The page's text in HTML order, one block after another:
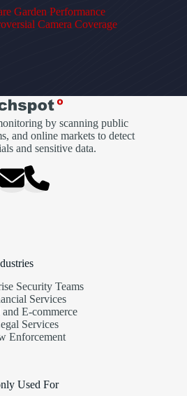
Garden Performance
Camera Coverage
by scanning public
and online markets to detect
and sensitive data.
Security Teams
Services
E-commerce
Services
Enforcement
Used For